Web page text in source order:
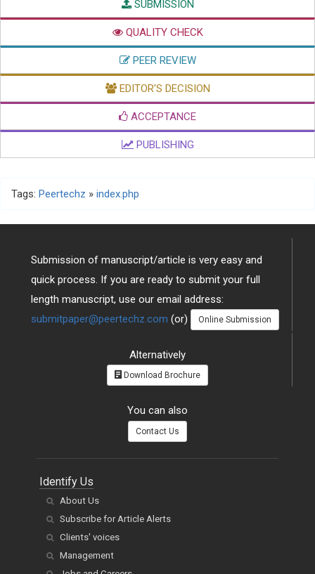
SUBMISSION
QUALITY CHECK
PEER REVIEW
EDITOR'S DECISION
ACCEPTANCE
PUBLISHING
Tags: Peertechz » index.php
Submission of manuscript/article is very easy and
quick process. If you are ready to submit your full
length manuscript, use our email address:
submitpaper@peertechz.com (or) Online Submission
Alternatively
Download Brochure
You can also
Contact Us
Identify Us
About Us
Subscribe for Article Alerts
Clients' voices
Management